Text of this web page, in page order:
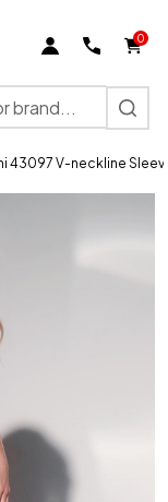
0
43097 V-neckline